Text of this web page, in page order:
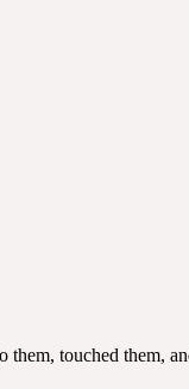
touched them,